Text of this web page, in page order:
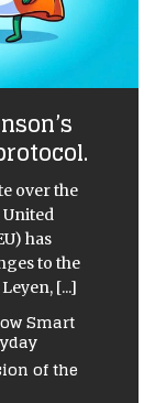
over the
has
to the
[...]
Smart
of the